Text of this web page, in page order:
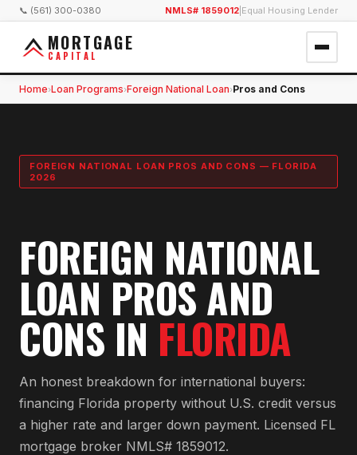
📞 (561) 300-0380 NMLS# 1859012 Equal Housing Lender
MORTGAGE
CAPITAL
Home›Loan Programs›Foreign National Loan›Pros and Cons
FOREIGN NATIONAL LOAN PROS AND CONS — FLORIDA
2026
FOREIGN NATIONAL
LOAN PROS AND
CONS IN FLORIDA
An honest breakdown for international buyers:
financing Florida property without U.S. credit versus
a higher rate and larger down payment. Licensed FL
mortgage broker NMLS# 1859012.